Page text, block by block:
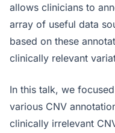
allows clinicians to
array of useful data
based on these
clinically relevant
In this talk, we
various CNV
clinically irrelevant